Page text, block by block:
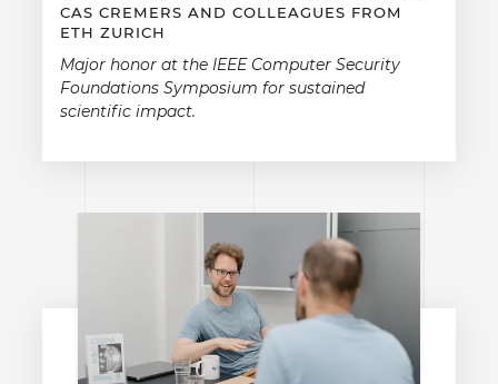
CAS CREMERS AND COLLEAGUES FROM
ETH ZURICH
Major honor at the IEEE Computer Security
Foundations Symposium for sustained
scientific impact.